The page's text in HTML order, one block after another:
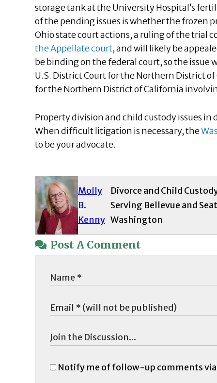
storage tank at the University Hospital’s
of the pending issues is whether the frozen
Ohio state court actions, a ruling of the trial
the Appellate court, and will likely be
be binding on the federal court, so the issue
U.S. District Court for the Northern District
for the Northern District of California
Property division and child custody issues
When difficult litigation is necessary, the
to be your advocate.
Molly
B.
Kenny
Divorce and Child
Serving Bellevue and
Washington
Post A Comment
Notify me of follow-up comments